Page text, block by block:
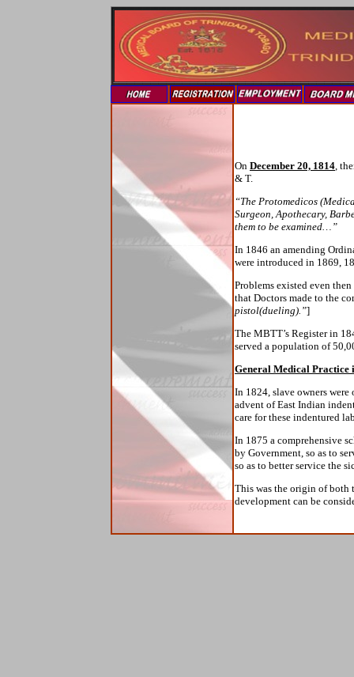
On December 20, 1814 ,
& T.
“The Protomedicos
Surgeon, Apothecary,
them to be examined…”
In 1846 an amending
were introduced in 1869,
Problems existed even
that Doctors made to the
pistol(dueling).”]
The MBTT’s Register in
served a population of
General Medical Practice
In 1824, slave owners
advent of East Indian
care for these indentured
In 1875 a comprehensive
by Government, so as to
so as to better service the
This was the origin of both
development can be